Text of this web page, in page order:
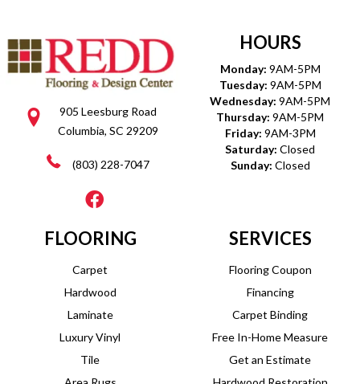
905 Leesburg Road
Columbia, SC 29209
(803) 228-7047
HOURS
Monday: 9AM-5PM
Tuesday: 9AM-5PM
Wednesday: 9AM-5PM
Thursday: 9AM-5PM
Friday: 9AM-3PM
Saturday: Closed
Sunday: Closed
FLOORING
Carpet
Hardwood
Laminate
Luxury Vinyl
Tile
SERVICES
Flooring Coupon
Financing
Carpet Binding
Free In-Home Measure
Get an Estimate